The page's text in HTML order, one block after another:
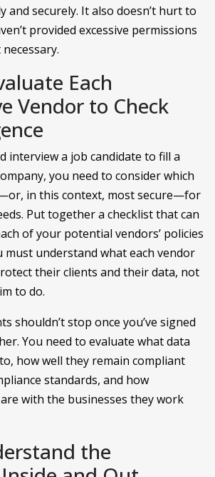
and securely. It also doesn’t hurt to
provided excessive permissions
Each
Vendor to Check
interview a job candidate to fill a
you need to consider which
in this context, most secure—for
Put together a checklist that can
of your potential vendors’ policies
must understand what each vendor
their clients and their data, not
to do.
shouldn’t stop once you’ve signed
You need to evaluate what data
how well they remain compliant
standards, and how
with the businesses they work
the